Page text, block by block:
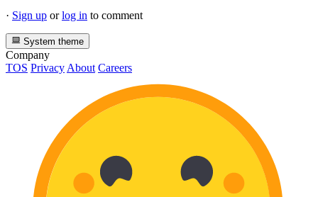
· Sign up orlog in to comment
System theme
Company
TOS Privacy About Careers